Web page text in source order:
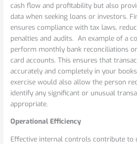
cash flow and profitability but also
data when seeking loans or investors.
ensures compliance with tax laws,
penalties and audits. An example of a
perform monthly bank reconciliations
card accounts. This ensures that
accurately and completely in your
exercise would also allow the person
identify any significant or unusual
appropriate.
Operational Efficiency
Effective internal controls contribute to